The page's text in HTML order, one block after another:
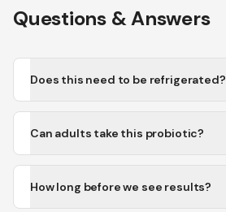
Questions & Answers
Does this need to be refrigerated?
Can adults take this probiotic?
How long before we see results?